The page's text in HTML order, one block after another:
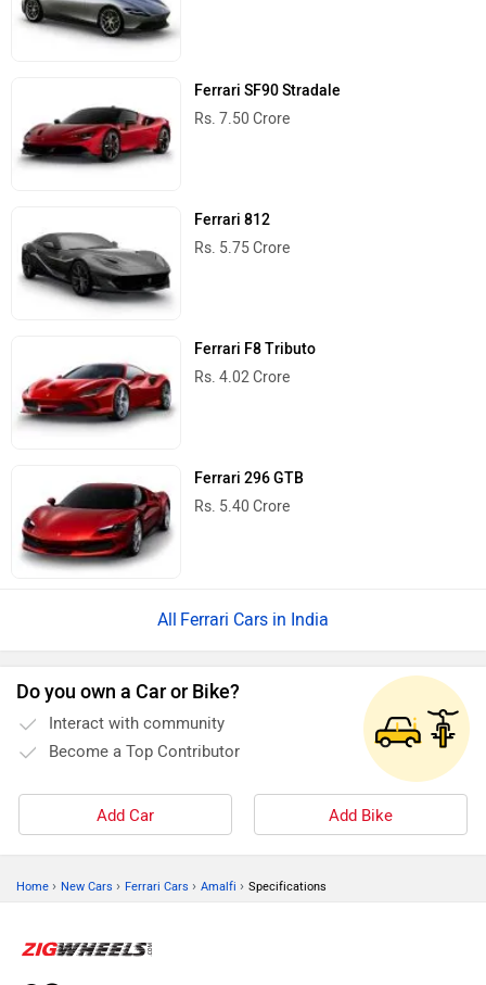
Ferrari SF90 Stradale
Rs. 7.50 Crore
Ferrari 812
Rs. 5.75 Crore
Ferrari F8 Tributo
Rs. 4.02 Crore
Ferrari 296 GTB
Rs. 5.40 Crore
Ferrari Cars in India
Do you own a Car or Bike?
Interact with community
Become a Top Contributor
Add Car Add Bike
Home › New Cars › Ferrari Cars › Amalfi › Specifications